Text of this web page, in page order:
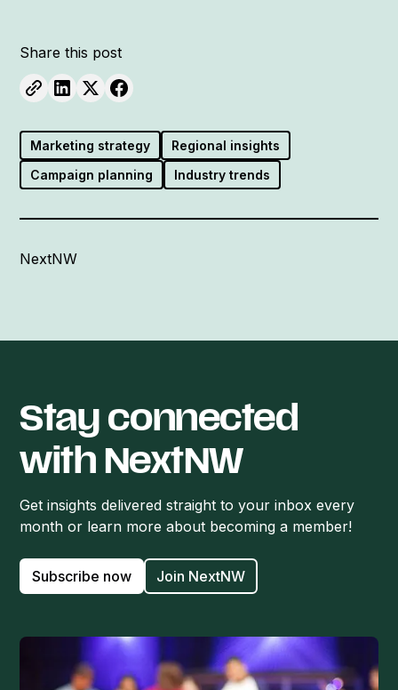
Share this post
Marketing strategy
Regional insights
Campaign planning
Industry trends
NextNW
Stay connected
with NextNW
Get insights delivered straight to your inbox every
month or learn more about becoming a member!
Subscribe now Join NextNW